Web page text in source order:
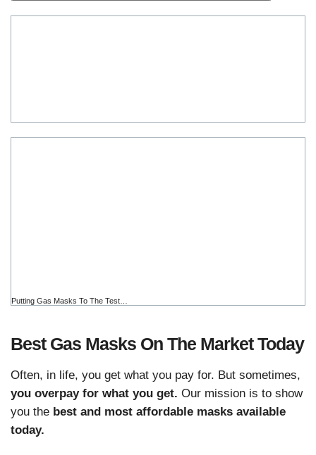
Putting Gas Masks To The Test…
Best Gas Masks On The Market Today
Often, in life, you get what you pay for. But sometimes,
you overpay for what you get. Our mission is to show
you the best and most affordable masks available
today.